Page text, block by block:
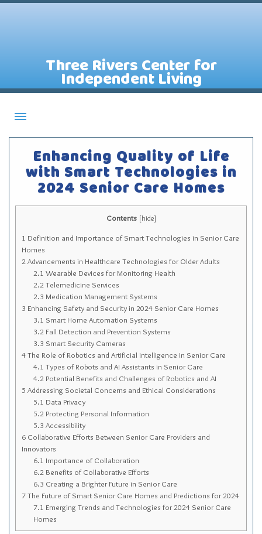
Three Rivers Center for
Independent Living
About CILs
Services
Assistive Technology Lending Library
News
Sitemap
Top-Rated Online Drugstores
Enhancing Quality of Life
with Smart Technologies in
2024 Senior Care Homes
Contents [hide]
1 Definition and Importance of Smart Technologies in Senior Care
Homes
2Advancements in Healthcare Technologies for Older Adults
2.1 Wearable Devices for Monitoring Health
2.2Telemedicine Services
2.3 Medication Management Systems
3 Enhancing Safety and Security in 2024 Senior Care Homes
3.1 Smart Home Automation Systems
3.2Fall Detection and Prevention Systems
3.3 Smart Security Cameras
4The Role of Robotics and Artificial Intelligence in Senior Care
4.1 Types of Robots and AI Assistants in Senior Care
4.2Potential Benefits and Challenges of Robotics and AI
5 Addressing Societal Concerns and Ethical Considerations
5.1 Data Privacy
5.2Protecting Personal Information
5.3 Accessibility
6 Collaborative Efforts Between Senior Care Providers and
Innovators
6.1 Importance of Collaboration
6.2Benefits of Collaborative Efforts
6.3 Creating a Brighter Future in Senior Care
7The Future of Smart Senior Care Homes and Predictions for 2024
7.1 Emerging Trends and Technologies for 2024 Senior Care
Homes